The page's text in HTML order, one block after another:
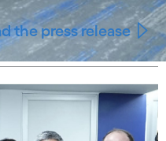
the press release